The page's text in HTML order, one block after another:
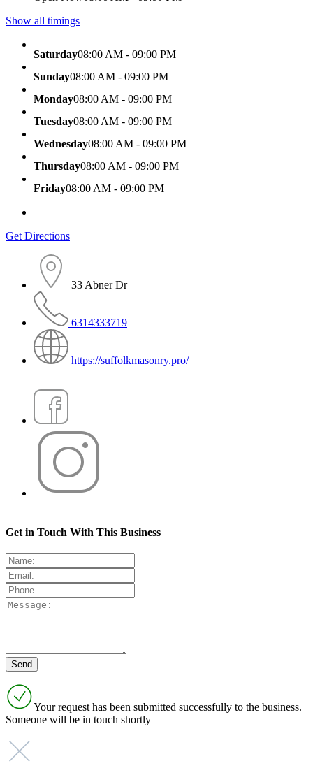
Show all timings
Saturday08:00 AM - 09:00 PM
Sunday08:00 AM - 09:00 PM
Monday08:00 AM - 09:00 PM
Tuesday08:00 AM - 09:00 PM
Wednesday08:00 AM - 09:00 PM
Thursday08:00 AM - 09:00 PM
Friday08:00 AM - 09:00 PM
Get Directions
33 Abner Dr
6314333719
https://suffolkmasonry.pro/
Get in Touch With This Business
Your request has been submitted successfully to the business.
Someone will be in touch shortly